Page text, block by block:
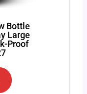
Bottle
Large
Proof